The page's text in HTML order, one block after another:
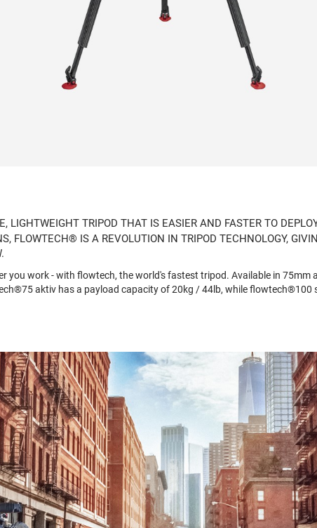
LIGHTWEIGHT TRIPOD THAT IS EASIER AND FASTER TO
FLOWTECH® IS A REVOLUTION IN TRIPOD TECHNOLOGY,
you work - with flowtech, the world's fastest tripod. Available in 75mm
aktiv has a payload capacity of 20kg / 44lb, while flowtech®100